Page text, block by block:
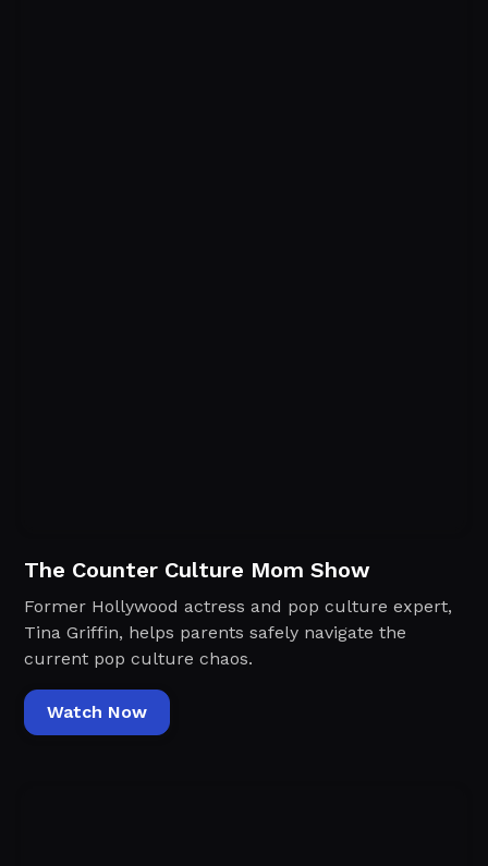
The Counter Culture Mom Show
Former Hollywood actress and pop culture expert,
Tina Griffin, helps parents safely navigate the
current pop culture chaos.
Watch Now